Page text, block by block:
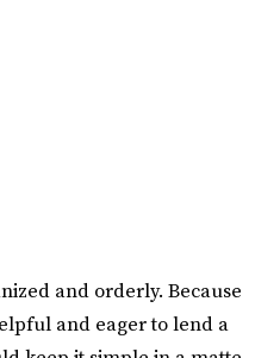
and orderly. Because
and eager to lend a